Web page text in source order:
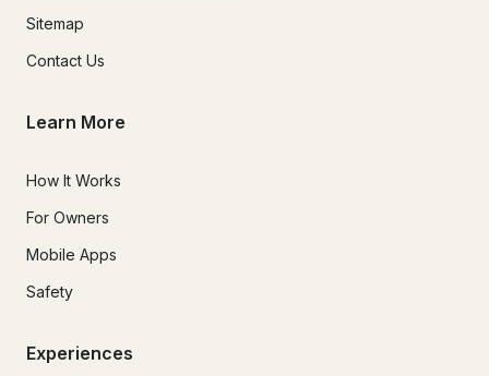
Sitemap
Contact Us
Learn More
How It Works
For Owners
Mobile Apps
Safety
Experiences